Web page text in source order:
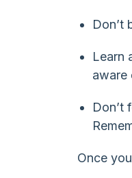
Don’t
Learn
aware
Don’t
Once